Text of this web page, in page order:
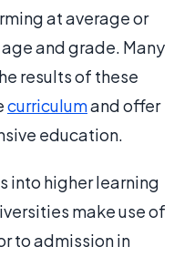
at average or
and grade. Many
results of these
curriculumand offer
education.
into higher learning
make use of
to admission in